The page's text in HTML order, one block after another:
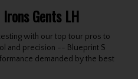
Gents LH
with our top tour pros to
and precision -- Blueprint S
demanded by the best